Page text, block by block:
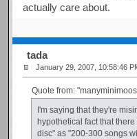
actually care about.
tada
January 29, 2007, 10:58:46
Quote from:
I'm saying that they're
hypothetical fact that
disc" as "200-300 songs